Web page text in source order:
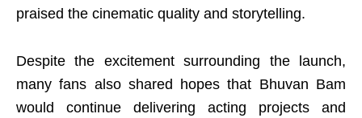
praised the cinematic quality and storytelling.
Despite the excitement surrounding the launch,
many fans also shared hopes that Bhuvan Bam
would continue delivering acting projects and